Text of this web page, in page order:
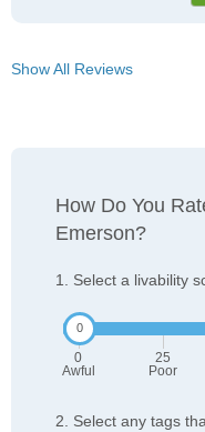
Show All Reviews
How Do You
Emerson?
1. Select a livability
0
Awful
25
Poor
2. Select any tags